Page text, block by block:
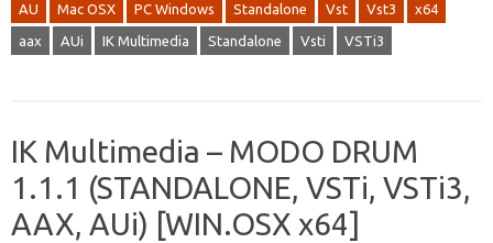
AU Mac OSX PC Windows Standalone Vst Vst3 x64
aax AUi IK Multimedia Standalone Vsti VSTi3
IK Multimedia – MODO DRUM
1.1.1 (STANDALONE, VSTi, VSTi3,
AAX, AUi) [WIN.OSX x64]